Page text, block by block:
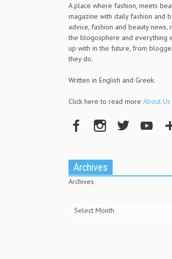
A place where fashion, meets
magazine with daily fashion and
advice, fashion and beauty news,
the blogosphere and everything
up with in the future, from
they do.
Written in English and Greek.
Click here to read more About Us
Archives
Archives